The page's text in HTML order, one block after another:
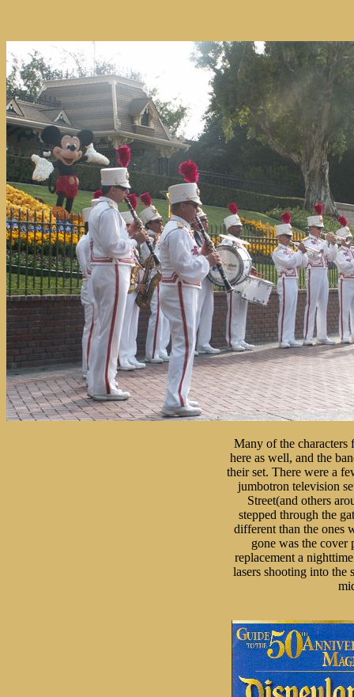
Many of the characters
here as well, and the
their set. There were a
jumbotron television
Street(and others
stepped through the
different than the ones
gone was the cover
replacement a
lasers shooting into